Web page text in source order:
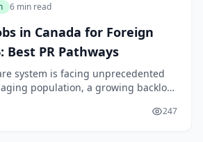
6 min read
in Canada for Foreign
Best PR Pathways
system is facing unprecedented
population, a growing backlog
provinces from Bri...
247